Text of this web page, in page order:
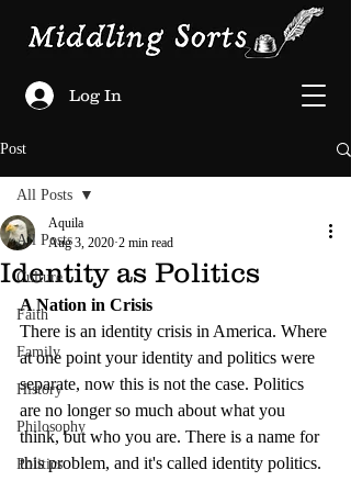
Log In
Post
All Posts
Culture
Faith
Family
History
Philosophy
Politics
All Posts
Identity as Politics
Aquila
Aug 3, 2020 2 min read
A Nation in Crisis
There is an identity crisis in America. Where
at one point your identity and politics were
separate, now this is not the case. Politics
are no longer so much about what you
think, but who you are. There is a name for
this problem, and it's called identity politics.